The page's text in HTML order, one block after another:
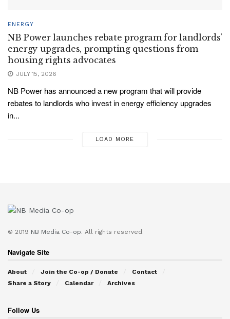
ENERGY
NB Power launches rebate program for landlords’
energy upgrades, prompting questions from
housing rights advocates
JULY 15, 2026
NB Power has announced a new program that will provide
rebates to landlords who invest in energy efficiency upgrades
in...
LOAD MORE
© 2019 NB Media Co-op. All rights reserved.
Navigate Site
About Join the Co-op / Donate
Contact
Share a Story
Calendar Archives
Follow Us